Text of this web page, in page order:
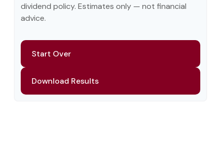
dividend policy. Estimates only — not financial
advice.
Start Over
Download Results